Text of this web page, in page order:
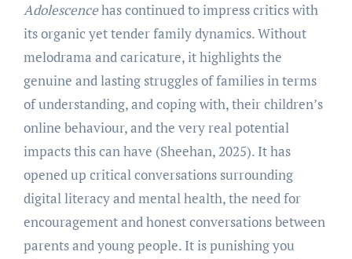
Adolescencehas continued to impress critics with
its organic yet tender family dynamics. Without
melodrama and caricature, it highlights the
genuine and lasting struggles of families in terms
of understanding, and coping with, their children’s
online behaviour, and the very real potential
impacts this can have (Sheehan, 2025). It has
opened up critical conversations surrounding
digital literacy and mental health, the need for
encouragement and honest conversations between
parents and young people. It is punishing you